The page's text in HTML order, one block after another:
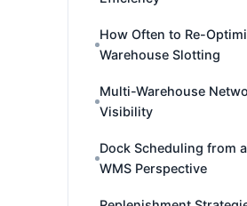
How Often to Re-
Warehouse Slotting
Multi-Warehouse
Visibility
Dock Scheduling from a
WMS Perspective